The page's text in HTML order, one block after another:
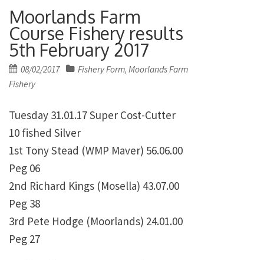
Moorlands Farm
Course Fishery results
5th February 2017
Posted
on
08/02/2017 Fishery Form, Moorlands Farm
Fishery
Tuesday 31.01.17 Super Cost-Cutter
10 fished Silver
1st Tony Stead (WMP Maver) 56.06.00
Peg 06
2nd Richard Kings (Mosella) 43.07.00
Peg 38
3rd Pete Hodge (Moorlands) 24.01.00
Peg 27